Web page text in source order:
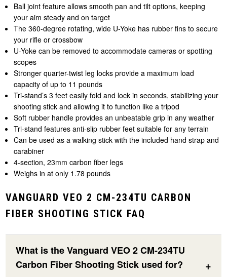
Ball joint feature allows smooth pan and tilt options, keeping
your aim steady and on target
The 360-degree rotating, wide U-Yoke has rubber fins to secure
your rifle or crossbow
U-Yoke can be removed to accommodate cameras or spotting
scopes
Stronger quarter-twist leg locks provide a maximum load
capacity of up to 11 pounds
Tri-stand’s 3 feet easily fold and lock in seconds, stabilizing your
shooting stick and allowing it to function like a tripod
Soft rubber handle provides an unbeatable grip in any weather
Tri-stand features anti-slip rubber feet suitable for any terrain
Can be used as a walking stick with the included hand strap and
carabiner
4-section, 23mm carbon fiber legs
Weighs in at only 1.78 pounds
VANGUARD VEO 2 CM-234TU CARBON
FIBER SHOOTING STICK FAQ
What is the Vanguard VEO 2 CM-234TU
Carbon Fiber Shooting Stick used for?